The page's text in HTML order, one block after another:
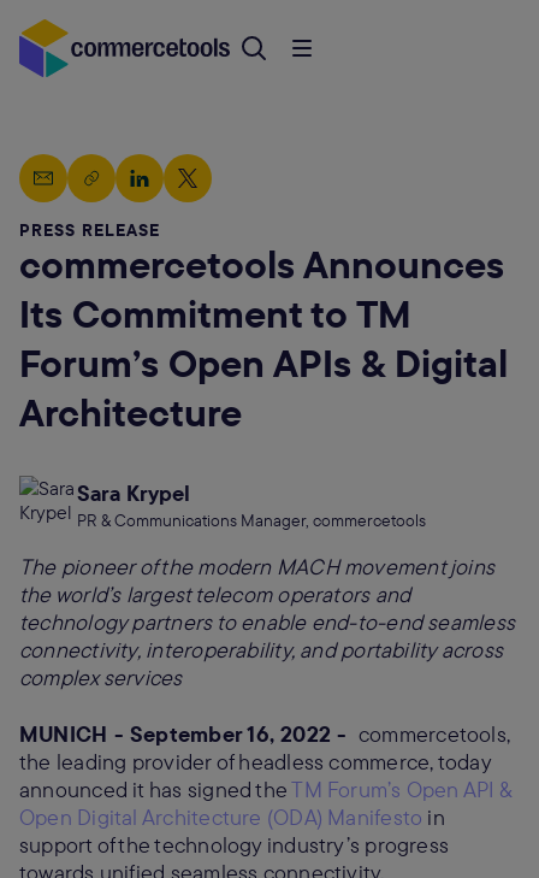
PRESS RELEASE
commercetools Announces
Its Commitment to TM
Forum’s Open APIs & Digital
Architecture
Sara Krypel
PR & Communications Manager, commercetools
The pioneer of the modern MACH movement joins
the world’s largest telecom operators and
technology partners to enable end-to-end seamless
connectivity, interoperability, and portability across
complex services
MUNICH - September 16, 2022 - commercetools,
the leading provider of headless commerce, today
announced it has signed theTM Forum’s Open API &
Open Digital Architecture (ODA) Manifesto in
support of the technology industry’s progress